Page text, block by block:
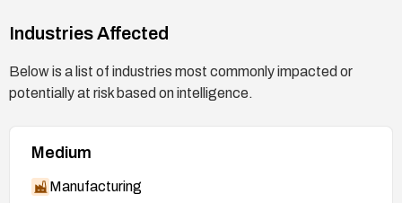
content until patches are applied.
Industries Affected
Below is a list of industries most commonly impacted or
potentially at risk based on intelligence.
Medium
Manufacturing